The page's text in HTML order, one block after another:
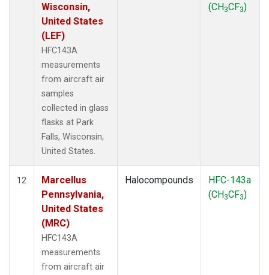
Wisconsin,
United States
(LEF)
HFC143A
measurements
from aircraft air
samples
collected in glass
flasks at Park
Falls, Wisconsin,
United States.
(CH3CF3)
12
Marcellus
Pennsylvania,
United States
(MRC)
HFC143A
measurements
from aircraft air
Halocompounds
HFC-143a
(CH3CF3)